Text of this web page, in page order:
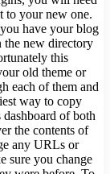
to your new one.
have your blog
the new directory
this
old theme or
each of them and
way to copy
of both
the contents of
any URLs or
sure you change